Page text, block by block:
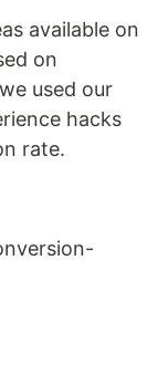
available on
on
used our
hacks
rate.